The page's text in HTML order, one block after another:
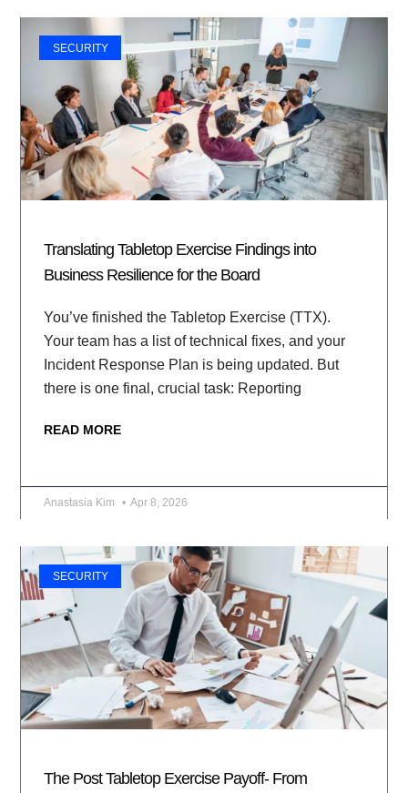
SECURITY
Translating Tabletop Exercise Findings into
Business Resilience for the Board
You’ve finished the Tabletop Exercise (TTX).
Your team has a list of technical fixes, and your
Incident Response Plan is being updated. But
there is one final, crucial task: Reporting
READ MORE
Anastasia Kim Apr 8, 2026
SECURITY
The Post Tabletop Exercise Payoff- From